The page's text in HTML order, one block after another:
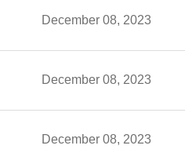
December 08, 2023
December 08, 2023
December 08, 2023